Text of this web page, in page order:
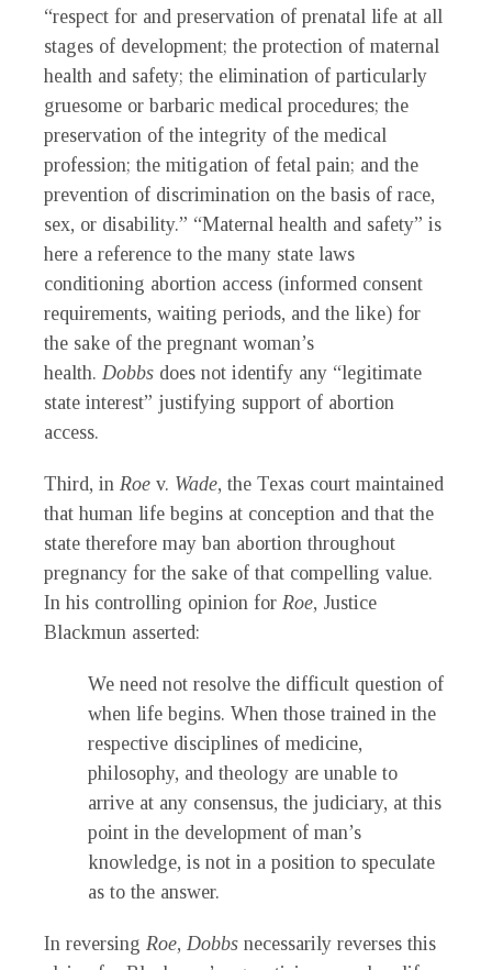
“respect for and preservation of prenatal life at all
stages of development; the protection of maternal
health and safety; the elimination of particularly
gruesome or barbaric medical procedures; the
preservation of the integrity of the medical
profession; the mitigation of fetal pain; and the
prevention of discrimination on the basis of race,
sex, or disability.” “Maternal health and safety” is
here a reference to the many state laws
conditioning abortion access (informed consent
requirements, waiting periods, and the like) for
the sake of the pregnant woman’s
health. Dobbs does not identify any “legitimate
state interest” justifying support of abortion
access.
Third, in Roe v. Wade, the Texas court maintained
that human life begins at conception and that the
state therefore may ban abortion throughout
pregnancy for the sake of that compelling value.
In his controlling opinion for Roe, Justice
Blackmun asserted:
We need not resolve the difficult question of
when life begins. When those trained in the
respective disciplines of medicine,
philosophy, and theology are unable to
arrive at any consensus, the judiciary, at this
point in the development of man’s
knowledge, is not in a position to speculate
as to the answer.
In reversing Roe, Dobbs necessarily reverses this